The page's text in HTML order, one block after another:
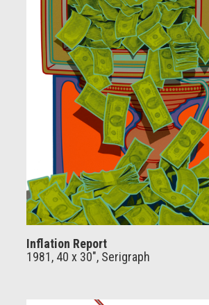
Inflation Report
1981, 40 x 30", Serigraph